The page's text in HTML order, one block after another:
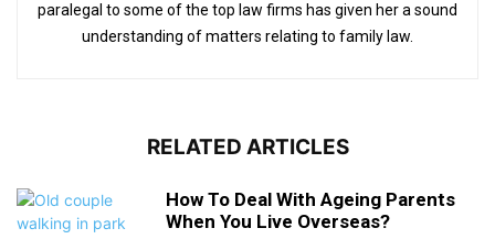
paralegal to some of the top law firms has given her a sound
understanding of matters relating to family law.
RELATED ARTICLES
How To Deal With Ageing Parents
When You Live Overseas?